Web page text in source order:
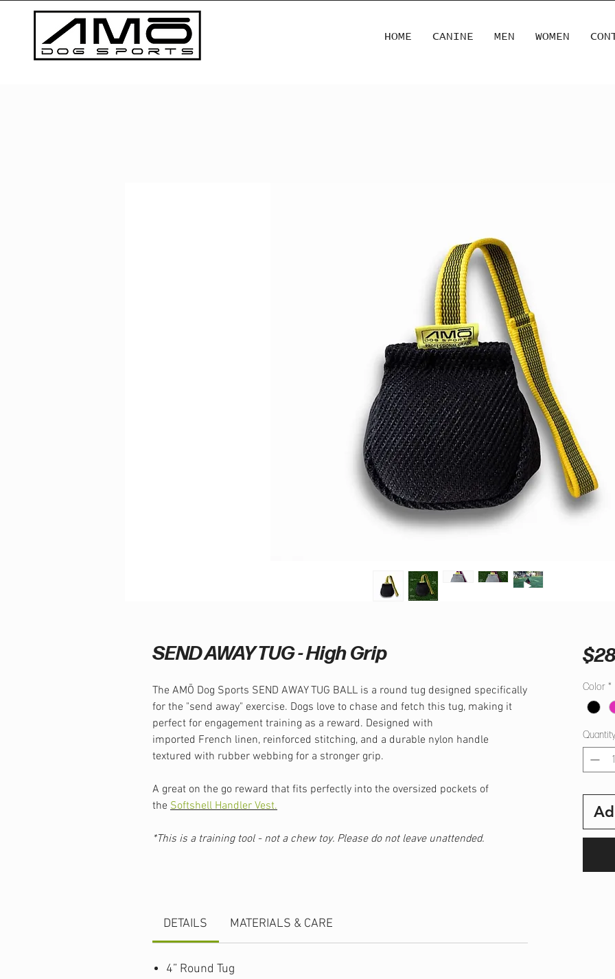
HOME CANINE MEN WOMEN
SEND AWAY TUG - High Grip
The AMŌ Dog Sports SEND AWAY TUG BALL is a round tug designed specifically
for the "send away" exercise. Dogs love to chase and fetch this tug, making it
perfect for engagement training as a reward. Designed with
imported French linen, reinforced stitching, and a durable nylon handle
textured with rubber webbing for a stronger grip.
A great on the go reward that fits perfectly into the oversized pockets of
the Softshell Handler Vest.
*This is a training tool - not a chew toy. Please do not leave unattended.
DETAILS MATERIALS & CARE
4” Round Tug
Color *
Quantity